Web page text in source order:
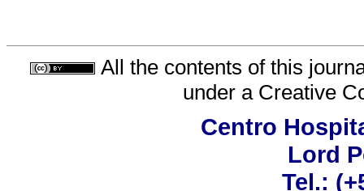
All the contents of this
under a Creative
Centro
Lord
Tel.: